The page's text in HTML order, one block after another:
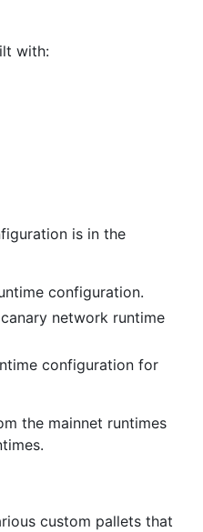
with:
is in the
configuration.
network runtime
configuration for
the mainnet runtimes
custom pallets that